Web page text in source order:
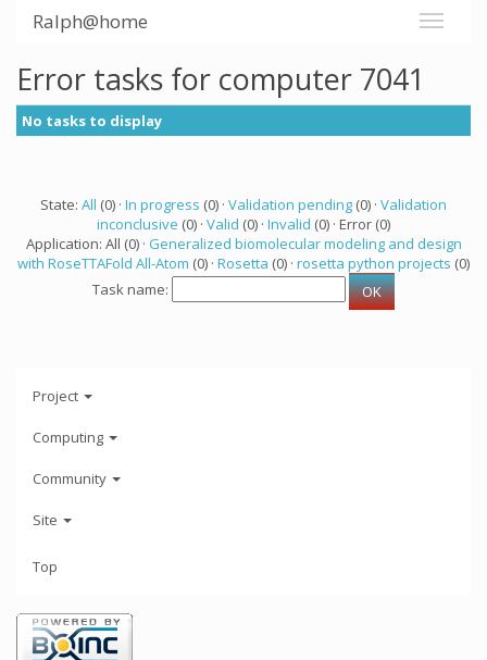
Ralph@home
Error tasks for computer 7041
No tasks to display
State: All (0) · In progress (0) · Validation pending (0) · Validation
inconclusive (0) · Valid (0) · Invalid (0) · Error (0)
Application: All (0) · Generalized biomolecular modeling and design
with RoseTTAFold All-Atom (0) · Rosetta (0) · rosetta python projects (0)
Task name:
Project
Computing
Community
Site
Top